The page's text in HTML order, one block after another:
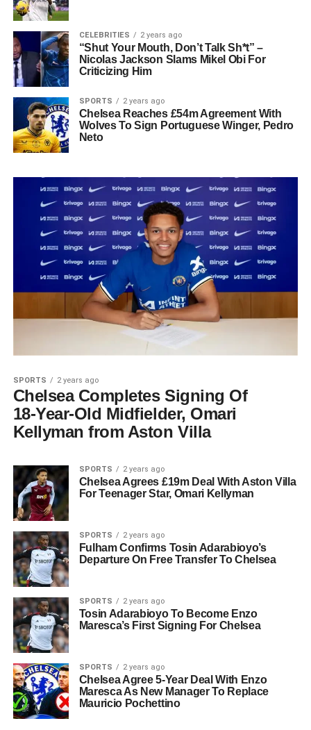
CELEBRITIES 2 years ago
“Shut Your Mouth, Don’t Talk Sh*t” –
Nicolas Jackson Slams Mikel Obi For
Criticizing Him
SPORTS 2 years ago
Chelsea Reaches £54m Agreement With
Wolves To Sign Portuguese Winger, Pedro
Neto
SPORTS 2 years ago
Chelsea Completes Signing Of
18-Year-Old Midfielder, Omari
Kellyman from Aston Villa
SPORTS 2 years ago
Chelsea Agrees £19m Deal With Aston Villa
For Teenager Star, Omari Kellyman
SPORTS 2 years ago
Fulham Confirms Tosin Adarabioyo’s
Departure On Free Transfer To Chelsea
SPORTS 2 years ago
Tosin Adarabioyo To Become Enzo
Maresca’s First Signing For Chelsea
SPORTS 2 years ago
Chelsea Agree 5-Year Deal With Enzo
Maresca As New Manager To Replace
Mauricio Pochettino